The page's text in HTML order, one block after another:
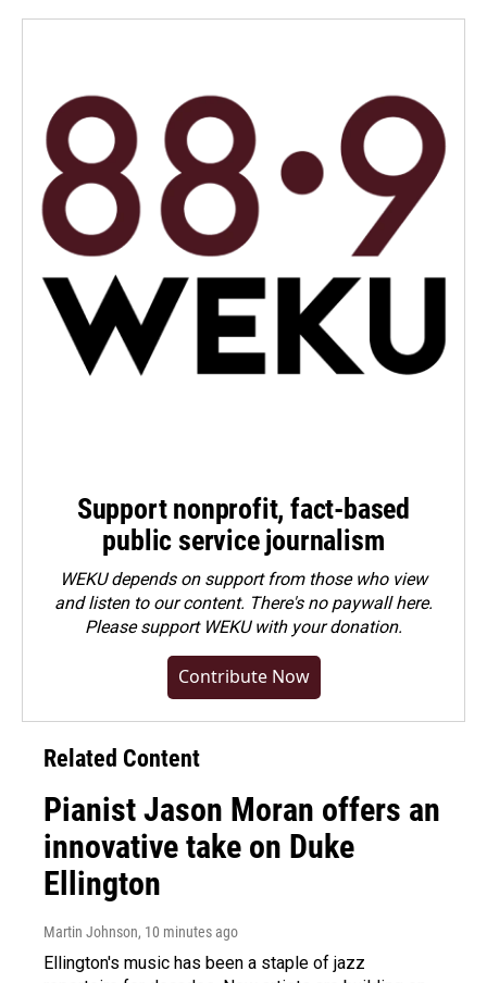
Support nonprofit, fact-based
public service journalism
WEKU depends on support from those who view
and listen to our content. There's no paywall here.
Pleasesupport WEKU with your donation.
Contribute Now
Related Content
Pianist Jason Moran offers an
innovative take on Duke
Ellington
Martin Johnson, 10 minutes ago
Ellington's music has been a staple of jazz